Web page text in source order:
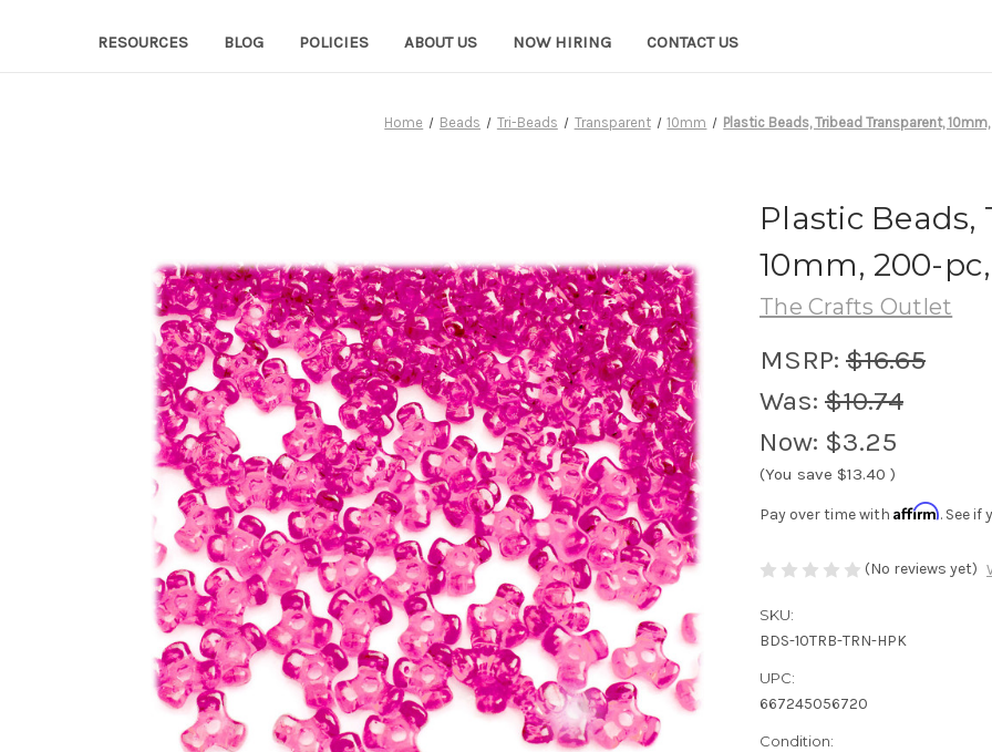
RESOURCES BLOG POLICIES ABOUT US NOW HIRING CONTACT US
Home Beads Tri-Beads Transparent 10mm Plastic Beads, Tribead Transparent,
Plastic
10mm, 200-
The Crafts Outlet
MSRP: $16.65
Was: $10.74
Now: $3.25
(You save $13.40 )
Pay over time with Affirm. See
(No reviews yet)
SKU:
BDS-10TRB-TRN-HPK
UPC:
667245056720
Condition: